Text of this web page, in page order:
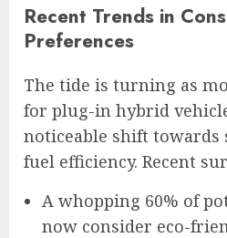
Recent Trends in
Preferences
The tide is turning as
for plug-in hybrid
noticeable shift
fuel efficiency. Recent
A whopping 60% of
now consider eco-